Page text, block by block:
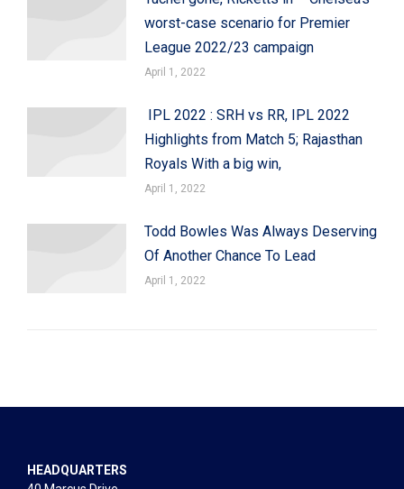
worst-case scenario for Premier
League 2022/23 campaign
April 1, 2022
IPL 2022 : SRH vs RR, IPL 2022
Highlights from Match 5; Rajasthan
Royals With a big win,
April 1, 2022
Todd Bowles Was Always Deserving
Of Another Chance To Lead
April 1, 2022
HEADQUARTERS